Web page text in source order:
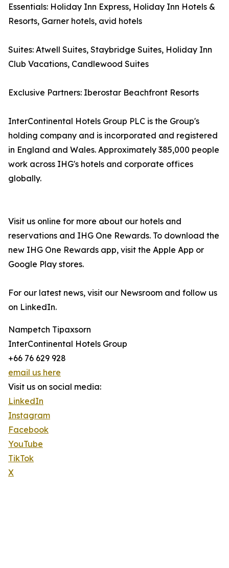
Essentials: Holiday Inn Express, Holiday Inn Hotels &
Resorts, Garner hotels, avid hotels
Suites: Atwell Suites, Staybridge Suites, Holiday Inn
Club Vacations, Candlewood Suites
Exclusive Partners: Iberostar Beachfront Resorts
InterContinental Hotels Group PLC is the Group's
holding company and is incorporated and registered
in England and Wales. Approximately 385,000 people
work across IHG's hotels and corporate offices
globally.
Visit us online for more about our hotels and
reservations and IHG One Rewards. To download the
new IHG One Rewards app, visit the Apple App or
Google Play stores.
For our latest news, visit our Newsroom and follow us
on LinkedIn.
Nampetch Tipaxsorn
InterContinental Hotels Group
+66 76 629 928
email us here
Visit us on social media:
LinkedIn
Instagram
Facebook
YouTube
TikTok
X